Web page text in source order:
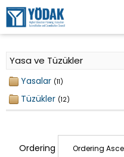
Yasa ve Tüzükler
Yasalar (11)
Tüzükler (12)
Ordering